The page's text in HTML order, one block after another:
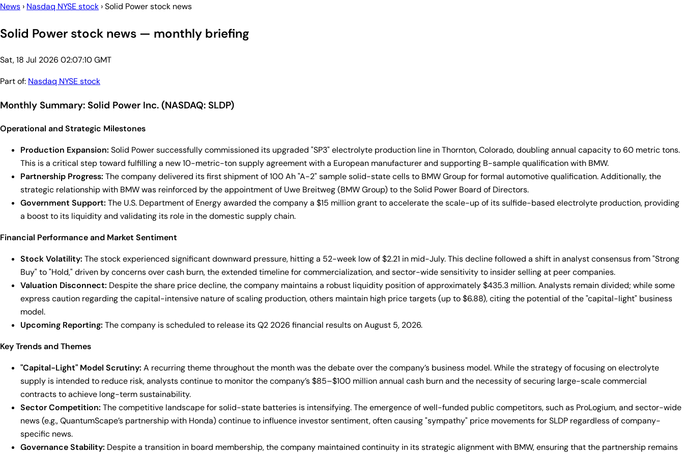
News › Nasdaq NYSE stock ›Solid Power stock news
Solid Power stock news — monthly briefing
Sat, 18 Jul 2026 02:07:10 GMT
Part of: Nasdaq NYSE stock
Monthly Summary: Solid Power Inc. (NASDAQ: SLDP)
Operational and Strategic Milestones
Production Expansion: Solid Power successfully commissioned its upgraded "SP3" electrolyte production line in Thornton, Colorado, doubling annual capacity to 60 metric tons.
This is a critical step toward fulfilling a new 10-metric-ton supply agreement with a European manufacturer and supporting B-sample qualification with BMW.
Partnership Progress: The company delivered its first shipment of 100 Ah "A-2" sample solid-state cells to BMW Group for formal automotive qualification. Additionally, the
strategic relationship with BMW was reinforced by the appointment of Uwe Breitweg (BMW Group) to the Solid Power Board of Directors.
Government Support: The U.S. Department of Energy awarded the company a $15 million grant to accelerate the scale-up of its sulfide-based electrolyte production, providing
a boost to its liquidity and validating its role in the domestic supply chain.
Financial Performance and Market Sentiment
Stock Volatility: The stock experienced significant downward pressure, hitting a 52-week low of $2.21 in mid-July. This decline followed a shift in analyst consensus from "Strong
Buy" to "Hold," driven by concerns over cash burn, the extended timeline for commercialization, and sector-wide sensitivity to insider selling at peer companies.
Valuation Disconnect: Despite the share price decline, the company maintains a robust liquidity position of approximately $435.3 million. Analysts remain divided; while some
express caution regarding the capital-intensive nature of scaling production, others maintain high price targets (up to $6.88), citing the potential of the "capital-light" business
model.
Upcoming Reporting: The company is scheduled to release its Q2 2026 financial results on August 5, 2026.
Key Trends and Themes
"Capital-Light" Model Scrutiny: A recurring theme throughout the month was the debate over the company’s business model. While the strategy of focusing on electrolyte
supply is intended to reduce risk, analysts continue to monitor the company’s $85–$100 million annual cash burn and the necessity of securing large-scale commercial
contracts to achieve long-term sustainability.
Sector Competition: The competitive landscape for solid-state batteries is intensifying. The emergence of well-funded public competitors, such as ProLogium, and sector-wide
news (e.g., QuantumScape’s partnership with Honda) continue to influence investor sentiment, often causing "sympathy" price movements for SLDP regardless of company-
specific news.
Governance Stability: Despite a transition in board membership, the company maintained continuity in its strategic alignment with BMW, ensuring that the partnership remains